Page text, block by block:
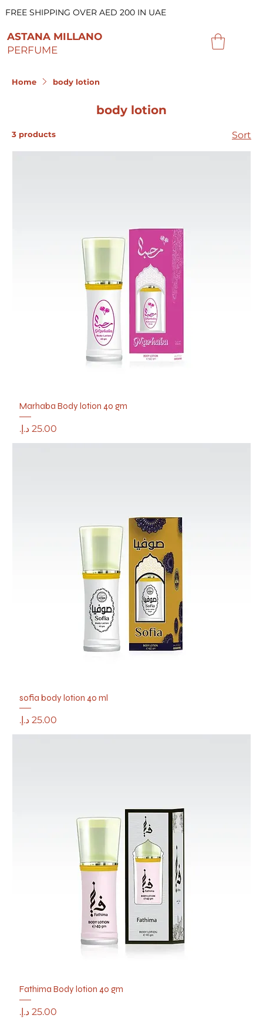
FREE SHIPPING OVER AED 200 IN UAE
ASTANA MILLANO
PERFUME
Home body lotion
body lotion
3 products Sort
Marhaba Body lotion 40 gm
Price
sofia body lotion 40 ml
Price
Fathima Body lotion 40 gm
Price